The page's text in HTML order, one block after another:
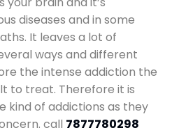
diseases and in some
It leaves a lot of
ways and different
the intense addiction the
to treat. Therefore it is
of addictions as they
call 7877780298